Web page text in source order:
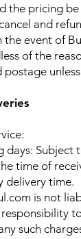
the pricing
and
the event of
of the
days:
time of
delivery time.
is not
such